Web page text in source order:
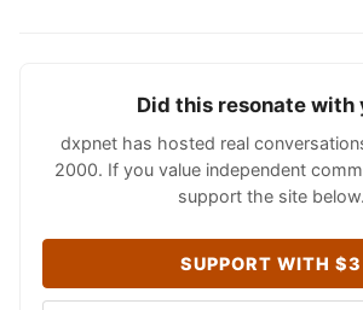
Did this resonate with
dxpnet has hosted real
2000. If you value independent
support the site below.
SUPPORT WITH $3